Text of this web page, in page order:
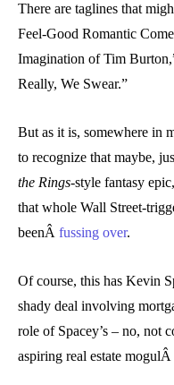
There are taglines that
Feel-Good Romantic
Imagination of Tim
Really, We Swear.”
But as it is, somewhere in
to recognize that maybe,
the Rings-style fantasy
that whole Wall Street-
beenÂ fussing over.
Of course, this has Kevin
shady deal involving
role of Spacey’s – no, not
aspiring real estate mogulÂ